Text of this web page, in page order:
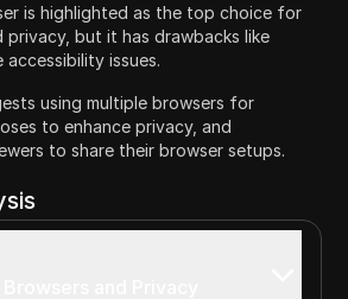
is highlighted as the top choice for
privacy, but it has drawbacks like
accessibility issues.
using multiple browsers for
to enhance privacy, and
to share their browser setups.